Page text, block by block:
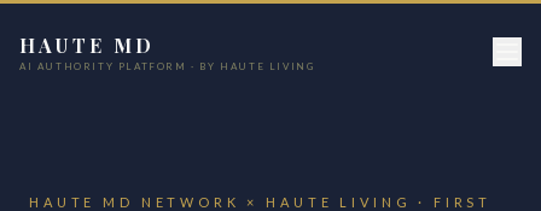
HAUTE MD
AI AUTHORITY PLATFORM · BY HAUTE LIVING
HAUTE MD NETWORK × HAUTE LIVING · FIRST